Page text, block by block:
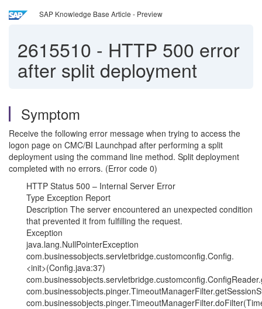
SAP Knowledge Base Article - Preview
2615510 - HTTP 500 error
after split deployment
Symptom
Receive the following error message when trying to access the
logon page on CMC/BI Launchpad after performing a split
deployment using the command line method. Split deployment
completed with no errors. (Error code 0)
HTTP Status 500 – Internal Server Error
Type Exception Report
Description The server encountered an unexpected condition
that prevented it from fulfilling the request.
Exception
java.lang.NullPointerException
com.businessobjects.servletbridge.customconfig.Config.
<init>(Config.java:37)